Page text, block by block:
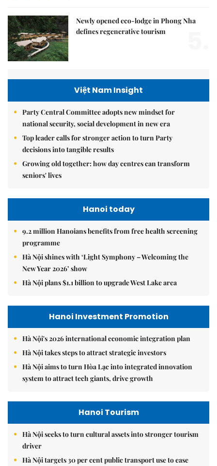
Newly opened eco-lodge in Phong Nha
defines regenerative tourism
Việt Nam Insight
Party Central Committee adopts new mindset for
national security, social development in new era
Top leader calls for stronger action to turn Party
decisions into tangible results
Growing old together: how day centres can transform
seniors' lives
Hanoi today
9.2 million Hanoians benefits from free health screening
programme
Hà Nội shines with ‘Light Symphony – Welcoming the
New Year 2026’ show
Hà Nội plans $1.1 billion to upgrade West Lake area
Hanoi Investment Promotion
Hà Nội's 2026 international economic integration plan
Hà Nội takes steps to attract strategic investors
Hà Nội aims to turn Hòa Lạc into integrated innovation
system to attract tech giants, drive growth
Hanoi Tourism
Hà Nội seeks to turn cultural assets into stronger tourism
driver
Hà Nội targets 30 per cent public transport use to ease